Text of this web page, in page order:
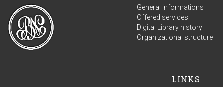
General informations
Offered services
Digital Library history
Organizational structure
LINKS